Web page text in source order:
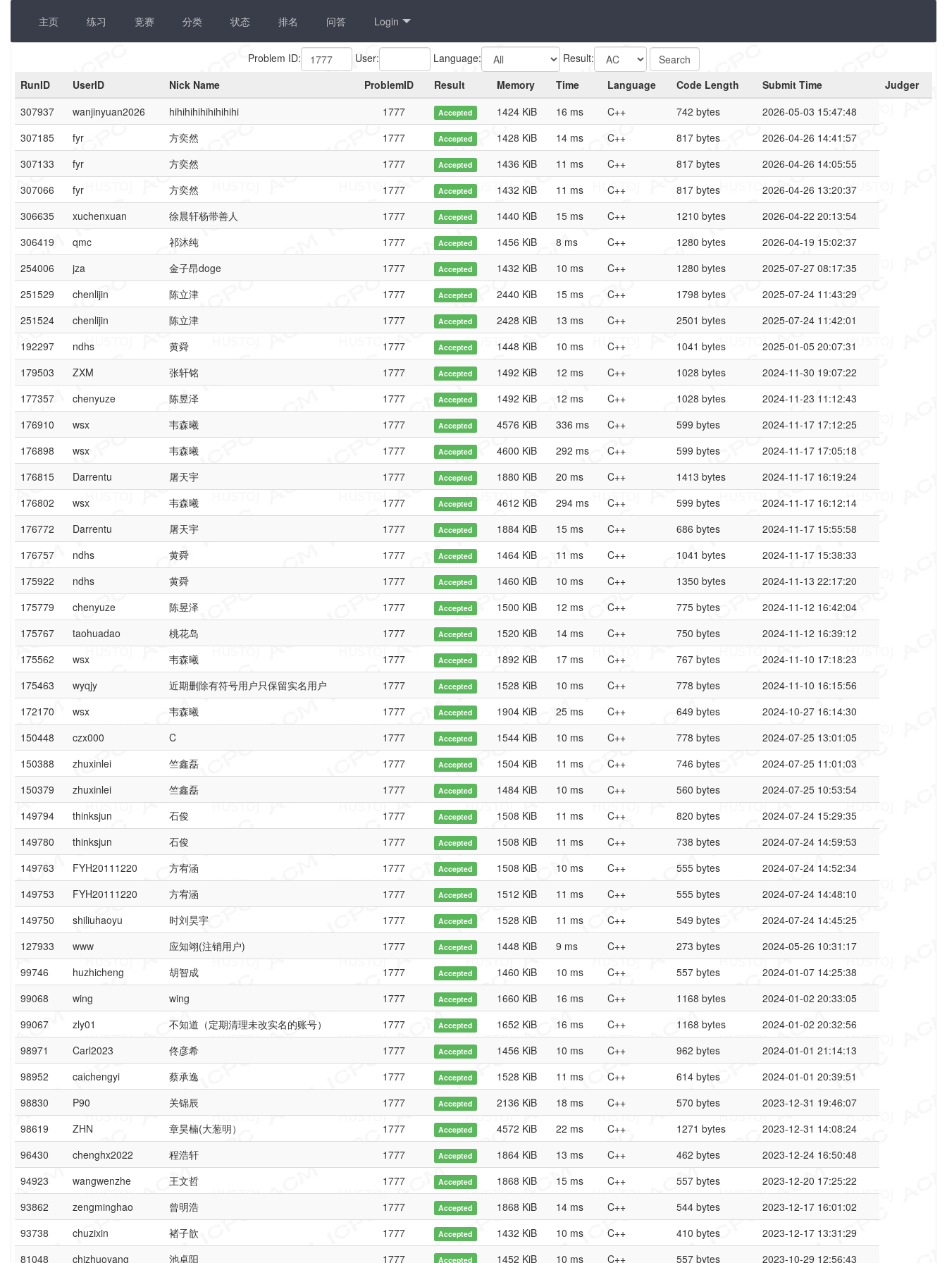
主页 练习 竞赛 分类 状态 排名 问答 Login
Problem ID: User: Language:
Result:
RunID
UserID Nick Name ProblemID Result Memory Time Language Code Length Submit Time
Judger
307937
wanjinyuan2026 hihihihihihihihihi 1777 Accepted 1424 KiB 16 ms C++ 742 bytes
2026-05-03 15:47:48
307185
fyr 方奕然 1777 Accepted 1428 KiB 14 ms C++ 817 bytes
2026-04-26 14:41:57
307133
fyr 方奕然 1777 Accepted 1436 KiB 11 ms C++ 817 bytes
2026-04-26 14:05:55
307066
fyr 方奕然 1777 Accepted 1432 KiB 11 ms C++ 817 bytes
2026-04-26 13:20:37
306635
xuchenxuan 徐晨轩杨带善人 1777 Accepted 1440 KiB 15 ms C++ 1210 bytes
2026-04-22 20:13:54
306419
qmc 祁沐纯 1777 Accepted 1456 KiB 8 ms C++ 1280 bytes
2026-04-19 15:02:37
254006
jza 金子昂doge 1777 Accepted 1432 KiB 10 ms C++ 1280 bytes
2025-07-27 08:17:35
251529
chenlijin 陈立津 1777 Accepted 2440 KiB 15 ms C++ 1798 bytes
2025-07-24 11:43:29
251524
chenlijin 陈立津 1777 Accepted 2428 KiB 13 ms C++ 2501 bytes
2025-07-24 11:42:01
192297
ndhs 黄舜 1777 Accepted 1448 KiB 10 ms C++ 1041 bytes
2025-01-05 20:07:31
179503
ZXM 张轩铭 1777 Accepted 1492 KiB 12 ms C++ 1028 bytes
2024-11-30 19:07:22
177357
chenyuze 陈昱泽 1777 Accepted 1492 KiB 12 ms C++ 1028 bytes
2024-11-23 11:12:43
176910
wsx 韦森曦 1777 Accepted 4576 KiB 336 ms C++ 599 bytes
2024-11-17 17:12:25
176898
wsx 韦森曦 1777 Accepted 4600 KiB 292 ms C++ 599 bytes
2024-11-17 17:05:18
176815
Darrentu 屠天宇 1777 Accepted 1880 KiB 20 ms C++ 1413 bytes
2024-11-17 16:19:24
176802
wsx 韦森曦 1777 Accepted 4612 KiB 294 ms C++ 599 bytes
2024-11-17 16:12:14
176772
Darrentu 屠天宇 1777 Accepted 1884 KiB 15 ms C++ 686 bytes
2024-11-17 15:55:58
176757
ndhs 黄舜 1777 Accepted 1464 KiB 11 ms C++ 1041 bytes
2024-11-17 15:38:33
175922
ndhs 黄舜 1777 Accepted 1460 KiB 10 ms C++ 1350 bytes
2024-11-13 22:17:20
175779
chenyuze 陈昱泽 1777 Accepted 1500 KiB 12 ms C++ 775 bytes
2024-11-12 16:42:04
175767
taohuadao 桃花岛 1777 Accepted 1520 KiB 14 ms C++ 750 bytes
2024-11-12 16:39:12
175562
wsx 韦森曦 1777 Accepted 1892 KiB 17 ms C++ 767 bytes
2024-11-10 17:18:23
175463
wyqjy 近期删除有符号用户只保留实名用户 1777 Accepted 1528 KiB 10 ms C++ 778 bytes
2024-11-10 16:15:56
172170
wsx 韦森曦 1777 Accepted 1904 KiB 25 ms C++ 649 bytes
2024-10-27 16:14:30
150448
czx000 C 1777 Accepted 1544 KiB 10 ms C++ 778 bytes
2024-07-25 13:01:05
150388
zhuxinlei 竺鑫磊 1777 Accepted 1504 KiB 11 ms C++ 746 bytes
2024-07-25 11:01:03
150379
zhuxinlei 竺鑫磊 1777 Accepted 1484 KiB 10 ms C++ 560 bytes
2024-07-25 10:53:54
149794
thinksjun 石俊 1777 Accepted 1508 KiB 11 ms C++ 820 bytes
2024-07-24 15:29:35
149780
thinksjun 石俊 1777 Accepted 1508 KiB 11 ms C++ 738 bytes
2024-07-24 14:59:53
149763
FYH20111220 方宥涵 1777 Accepted 1508 KiB 10 ms C++ 555 bytes
2024-07-24 14:52:34
149753
FYH20111220 方宥涵 1777 Accepted 1512 KiB 11 ms C++ 555 bytes
2024-07-24 14:48:10
149750
shiliuhaoyu 时刘昊宇 1777 Accepted 1528 KiB 11 ms C++ 549 bytes
2024-07-24 14:45:25
127933
www 应知翊(注销用户) 1777 Accepted 1448 KiB 9 ms C++ 273 bytes
2024-05-26 10:31:17
99746
huzhicheng 胡智成 1777 Accepted 1460 KiB 10 ms C++ 557 bytes
2024-01-07 14:25:38
99068
wing wing 1777 Accepted 1660 KiB 16 ms C++ 1168 bytes
2024-01-02 20:33:05
99067
zly01 不知道（定期清理未改实名的账号） 1777 Accepted 1652 KiB 16 ms C++ 1168 bytes
2024-01-02 20:32:56
98971
Carl2023 佟彦希 1777 Accepted 1456 KiB 10 ms C++ 962 bytes
2024-01-01 21:14:13
98952
caichengyi 蔡承逸 1777 Accepted 1528 KiB 11 ms C++ 614 bytes
2024-01-01 20:39:51
98830
P90 关锦辰 1777 Accepted 2136 KiB 18 ms C++ 570 bytes
2023-12-31 19:46:07
98619
ZHN 章昊楠(大葱明） 1777 Accepted 4572 KiB 22 ms C++ 1271 bytes
2023-12-31 14:08:24
96430
chenghx2022 程浩轩 1777 Accepted 1864 KiB 13 ms C++ 462 bytes
2023-12-24 16:50:48
94923
wangwenzhe 王文哲 1777 Accepted 1868 KiB 15 ms C++ 557 bytes
2023-12-20 17:25:22
93862
zengminghao 曾明浩 1777 Accepted 1868 KiB 14 ms C++ 544 bytes
2023-12-17 16:01:02
93738
chuzixin 褚子歆 1777 Accepted 1432 KiB 10 ms C++ 410 bytes
2023-12-17 13:31:29
81048
chizhuoyang 池卓阳 1777 Accepted 1452 KiB 10 ms C++ 557 bytes 2023-10-29 12:56:43